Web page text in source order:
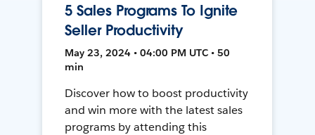
5 Sales Programs To Ignite
Seller Productivity
May 23, 2024 • 04:00 PM UTC • 50
min
Discover how to boost productivity
and win more with the latest sales
programs by attending this